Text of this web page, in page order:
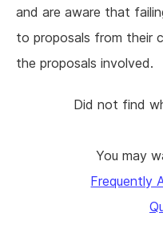
and are aware that
to proposals from their
the proposals involved.
Did not find
You may
Frequently